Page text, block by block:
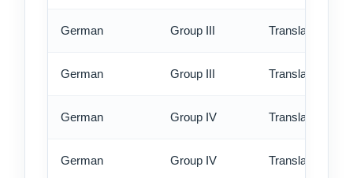
German Group III Translation -
German Group III Translation -
German Group IV Translation -
German Group IV Translation -